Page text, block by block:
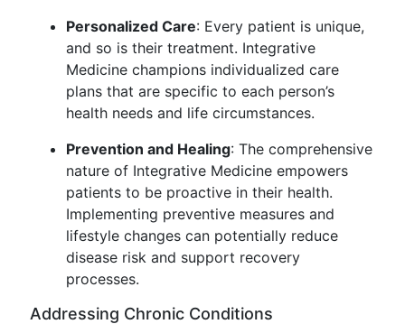
Personalized Care: Every patient is unique,
and so is their treatment. Integrative
Medicine champions individualized care
plans that are specific to each person’s
health needs and life circumstances.
Prevention and Healing: The comprehensive
nature of Integrative Medicine empowers
patients to be proactive in their health.
Implementing preventive measures and
lifestyle changes can potentially reduce
disease risk and support recovery
processes.
Addressing Chronic Conditions